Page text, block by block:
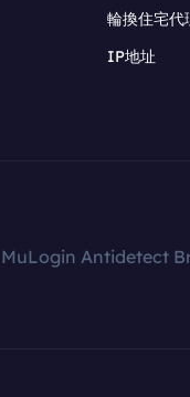
輪換住宅代
IP地址
MuLogin Antidetect